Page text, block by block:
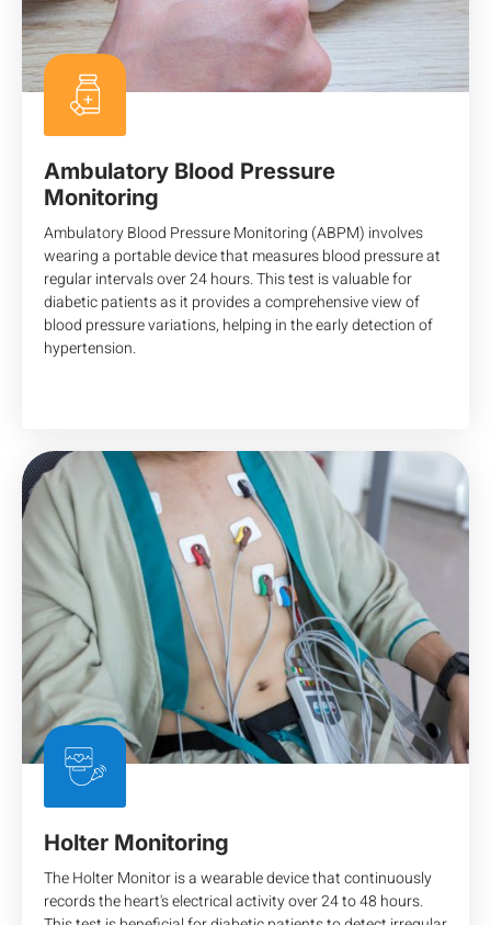
Ambulatory Blood Pressure
Monitoring
Ambulatory Blood Pressure Monitoring (ABPM) involves
wearing a portable device that measures blood pressure at
regular intervals over 24 hours. This test is valuable for
diabetic patients as it provides a comprehensive view of
blood pressure variations, helping in the early detection of
hypertension.
Holter Monitoring
The Holter Monitor is a wearable device that continuously
records the heart's electrical activity over 24 to 48 hours.